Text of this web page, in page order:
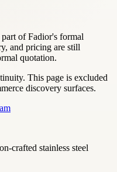
of Fadior's formal
and pricing are still
quotation.
This page is excluded
discovery surfaces.
crafted stainless steel